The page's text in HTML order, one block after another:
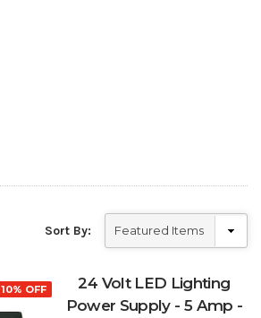
Sort By:
10% OFF
24 Volt LED Lighting
Power Supply - 5 Amp -